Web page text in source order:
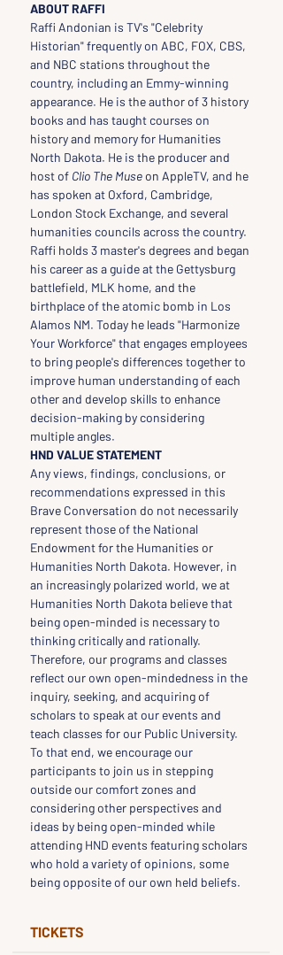
ABOUT RAFFI
Raffi Andonian is TV's "Celebrity
Historian" frequently on ABC, FOX, CBS,
and NBC stations throughout the
country, including an Emmy-winning
appearance. He is the author of 3 history
books and has taught courses on
history and memory for Humanities
North Dakota. He is the producer and
host of Clio The Muse on AppleTV, and he
has spoken at Oxford, Cambridge,
London Stock Exchange, and several
humanities councils across the country.
Raffi holds 3 master's degrees and began
his career as a guide at the Gettysburg
battlefield, MLK home, and the
birthplace of the atomic bomb in Los
Alamos NM. Today he leads "Harmonize
Your Workforce" that engages employees
to bring people's differences together to
improve human understanding of each
other and develop skills to enhance
decision-making by considering
multiple angles.
HND VALUE STATEMENT
Any views, findings, conclusions, or
recommendations expressed in this
Brave Conversation do not necessarily
represent those of the National
Endowment for the Humanities or
Humanities North Dakota. However, in
an increasingly polarized world, we at
Humanities North Dakota believe that
being open-minded is necessary to
thinking critically and rationally.
Therefore, our programs and classes
reflect our own open-mindedness in the
inquiry, seeking, and acquiring of
scholars to speak at our events and
teach classes for our Public University.
To that end, we encourage our
participants to join us in stepping
outside our comfort zones and
considering other perspectives and
ideas by being open-minded while
attending HND events featuring scholars
who hold a variety of opinions, some
being opposite of our own held beliefs.
TICKETS